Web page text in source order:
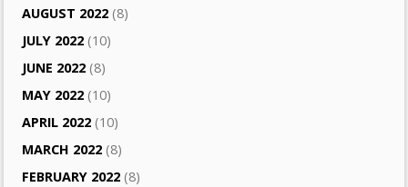
AUGUST 2022 (8)
JULY 2022 (10)
JUNE 2022 (8)
MAY 2022 (10)
APRIL 2022 (10)
MARCH 2022 (8)
FEBRUARY 2022 (8)